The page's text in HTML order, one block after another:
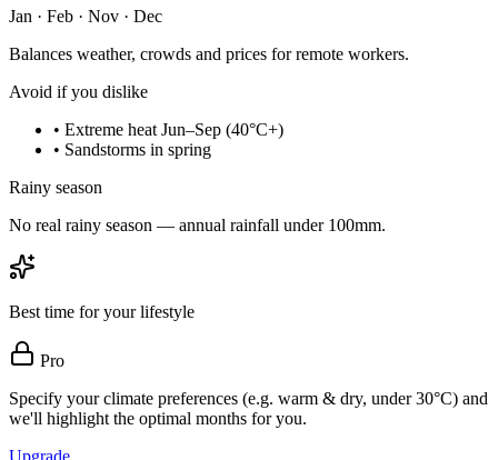
Jan · Feb · Nov · Dec
Balances weather, crowds and prices for remote workers.
Avoid if you dislike
• Extreme heat Jun–Sep (40°C+)
• Sandstorms in spring
Rainy season
No real rainy season — annual rainfall under 100mm.
Best time for your lifestyle
Pro
Specify your climate preferences (e.g. warm & dry, under 30°C) and
we'll highlight the optimal months for you.